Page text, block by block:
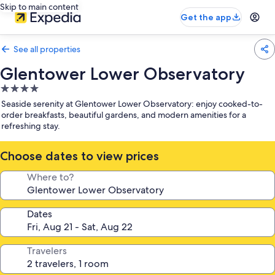
Skip to main content
Get the app
See all properties
Glentower Lower Observatory
4.0
star
property
Seaside serenity at Glentower Lower Observatory: enjoy cooked-to-
order breakfasts, beautiful gardens, and modern amenities for a
refreshing stay.
Choose dates to view prices
Where to?
Dates
Travelers